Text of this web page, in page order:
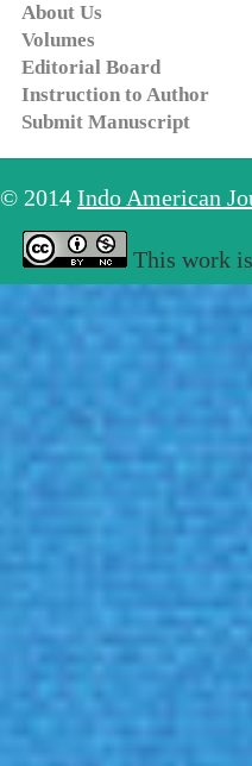
About Us
Volumes
Editorial Board
Instruction to Author
Submit Manuscript
© 2014 Indo American
This work